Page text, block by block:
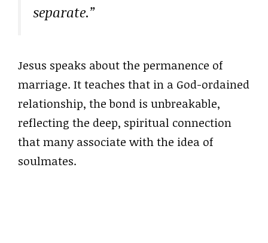
separate.”
Jesus speaks about the permanence of
marriage. It teaches that in a God-ordained
relationship, the bond is unbreakable,
reflecting the deep, spiritual connection
that many associate with the idea of
soulmates.